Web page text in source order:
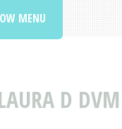
D
MENU